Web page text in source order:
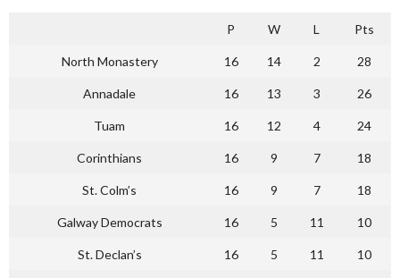
P W L Pts
North Monastery 16 14 2 28
Annadale 16 13 3 26
Tuam 16 12 4 24
Corinthians 16 9 7 18
St. Colm’s 16 9 7 18
Galway Democrats 16 5 11 10
St. Declan’s 16 5 11 10